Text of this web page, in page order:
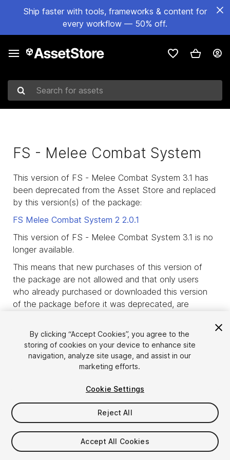
Ship faster with tools, frameworks & content for
every workflow — 50% off.
Search for assets
FS - Melee Combat System
This version of FS - Melee Combat System 3.1 has
been deprecated from the Asset Store and replaced
by this version(s) of the package:
FS Melee Combat System 2 2.0.1
This version of FS - Melee Combat System 3.1 is no
longer available.
This means that new purchases of this version of
the package are not allowed and that only users
who already purchased or downloaded this version
of the package before it was deprecated, are
product_deprecated_intro3
By clicking “Accept Cookies”, you agree to the
storing of cookies on your device to enhance site
navigation, analyze site usage, and assist in our
marketing efforts.
Cookie Settings
Reject All
Accept All Cookies